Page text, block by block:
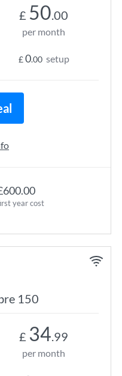
year cost
£ 50.00
per month
£0.00 setup
150
£ 34.99
per month